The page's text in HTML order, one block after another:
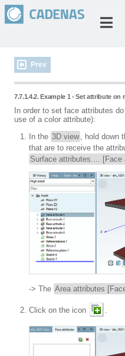
Prev
7.7.1.4.2. Example 1 - Set attribute on
In order to set face attributes
use of a color attribute):
In the 3D view , hold down
that are to receive the
Surface attributes.... [Face
-> The Area attributes
Click on the icon